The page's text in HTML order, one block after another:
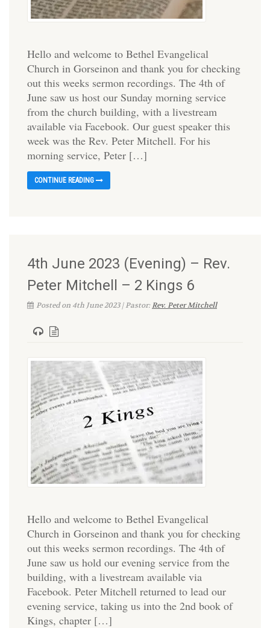
Hello and welcome to Bethel Evangelical
Church in Gorseinon and thank you for checking
out this weeks sermon recordings. The 4th of
June saw us host our Sunday morning service
from the church building, with a livestream
available via Facebook. Our guest speaker this
week was the Rev. Peter Mitchell. For his
morning service, Peter […]
CONTINUE READING
4th June 2023 (Evening) – Rev.
Peter Mitchell – 2 Kings 6
Posted on 4th June 2023 | Pastor:Rev. Peter Mitchell
Hello and welcome to Bethel Evangelical
Church in Gorseinon and thank you for checking
out this weeks sermon recordings. The 4th of
June saw us hold our evening service from the
building, with a livestream available via
Facebook. Peter Mitchell returned to lead our
evening service, taking us into the 2nd book of
Kings, chapter […]